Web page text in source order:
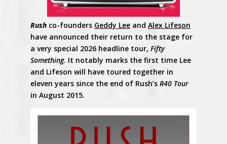
Rushco-founders Geddy Leeand Alex Lifeson
have announced their return to the stage for
a very special 2026 headline tour, Fifty
Something. It notably marks the first time Lee
and Lifeson will have toured together in
eleven years since the end of Rush’s R40 Tour
in August 2015.